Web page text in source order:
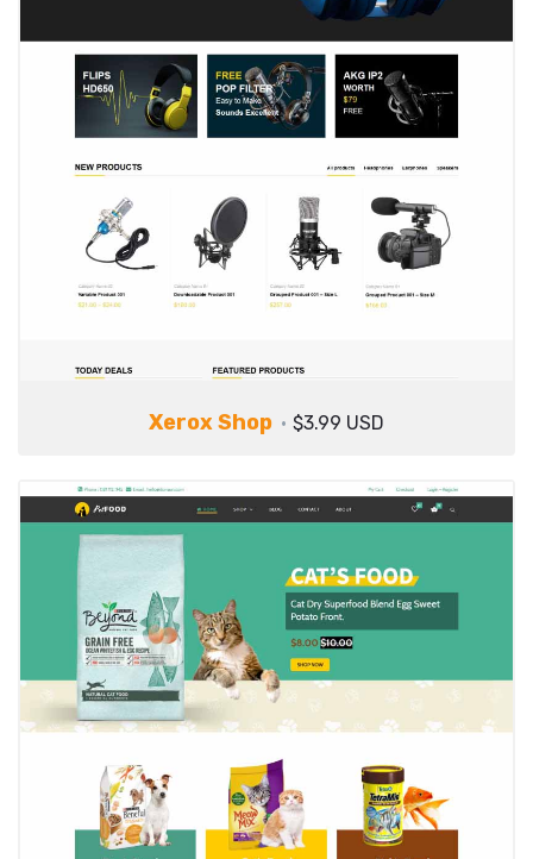
Xerox Shop $3.99 USD